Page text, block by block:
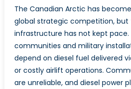
The Canadian Arctic has
global strategic competition, but
infrastructure has not kept
communities and military
depend on diesel fuel delivered
or costly airlift operations.
are unreliable, and diesel power